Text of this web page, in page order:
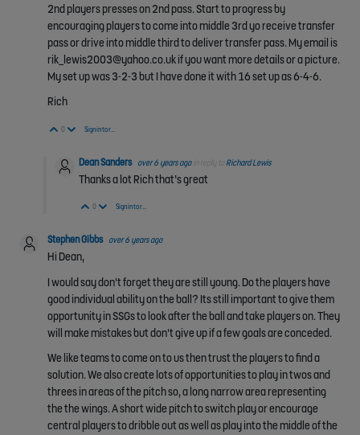
2nd players presses on 2nd pass. Start to progress by
encouraging players to come into middle 3rd yo receive transfer
pass or drive into middle third to deliver transfer pass. My email is
rik_lewis2003@yahoo.co.uk if you want more details or a picture.
My set up was 3-2-3 but I have done it with 16 set up as 6-4-6.
Rich
Vote Up
0 Vote Down
Sign in to reply
Dean Sanders over 6 years ago Richard Lewis
Thanks a lot Rich that’s great
Vote Up
0 Vote Down
Sign in to reply
Stephen Gibbs over 6 years ago
Hi Dean,
I would say don't forget they are still young. Do the players have
good individual ability on the ball? Its still important to give them
opportunity in SSGs to look after the ball and take players on. They
will make mistakes but don't give up if a few goals are conceded.
We like teams to come on to us then trust the players to find a
solution. We also create lots of opportunities to play in twos and
threes in areas of the pitch so, a long narrow area representing
the the wings. A short wide pitch to switch play or encourage
central players to dribble out as well as play into the middle of the